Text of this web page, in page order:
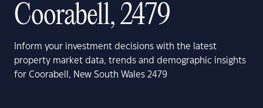
Coorabell, 2479
Inform your investment decisions with the latest
property market data, trends and demographic insights
for Coorabell, New South Wales 2479